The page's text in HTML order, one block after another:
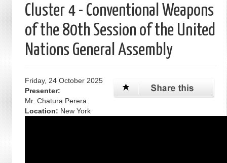
Cluster 4 - Conventional Weapons
of the 80th Session of the United
Nations General Assembly
Friday, 24 October 2025
Presenter:
Mr. Chatura Perera
Location: New York